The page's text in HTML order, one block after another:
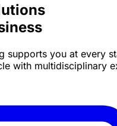
supports you at every
with multidisciplinary